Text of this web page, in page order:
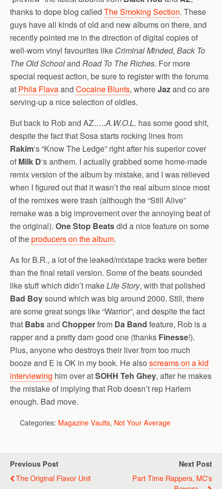
thanks to dope blog called The Smoking Section. These
guys have all kinds of old and new albums on there, and
recently pointed me in the direction of digital copies of
well-worn vinyl favourites like Criminal Minded, Back To
The Old Schooland Road To The Riches. For more
special request action, be sure to register with the forums
at Phila Flavaand Cocaine Blunts, whereJazand co are
serving-up a nice selection of oldies.
But back to Rob and AZ…..A.W.O.L. has some good shit,
despite the fact that Sosa starts rocking lines from
Rakim‘s “Know The Ledge” right after his superior cover
of Milk D‘s anthem. I actually grabbed some home-made
remix version of the album by mistake, and I was relieved
when I figured out that it wasn’t the real album since most
of the remixes were trash (although the “Still Alive”
remake was a big improvement over the annoying beat of
the original). One Stop Beatsdid a nice feature on some
of theproducers on the album.
As for B.R., a lot of the leaked/mixtape tracks were better
than the final retail version. Some of the beats sounded
like stuff which didn’t makeLife Story, with that polished
Bad Boysound which was big around 2000. Still, there
are some great songs like “Warrior”, and despite the fact
that Babsand Chopperfrom Da Band feature, Rob is a
rapper and a pretty darn good one (thanks Finesse!).
Plus, anyone who destroys their liver from too much
booze and E is OK in my book. He also screams on a kid
interviewing him over atSOHH Teh Ghey, after he makes
the mistake of implying that Rob doesn’t rep Harlem
enough. Bad move.
Categories: Magazine Vaults, Not Your Average
Previous Post
The Original Flavor Unit
Next Post
Part Time Rappers, MC's